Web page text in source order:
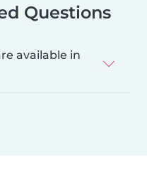
Questions
available in